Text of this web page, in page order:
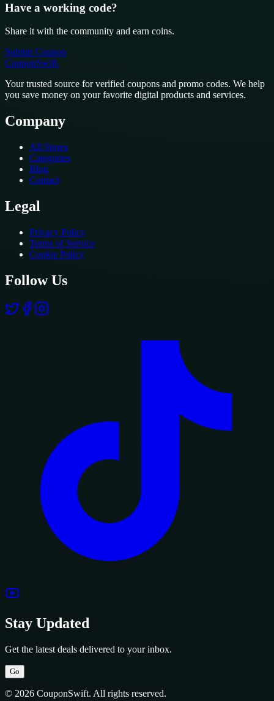
Have a working code?
Share it with the community and earn coins.
Submit Coupon
CouponSwift.
Your trusted source for verified coupons and promo codes. We help
you save money on your favorite digital products and services.
Company
All Stores
Categories
Blog
Contact
Legal
Privacy Policy
Terms of Service
Cookie Policy
Follow Us
Stay Updated
Get the latest deals delivered to your inbox.
Go
© 2026 CouponSwift. All rights reserved.